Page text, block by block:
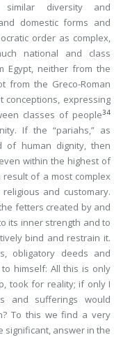
similar diversity and
domestic forms and
order as complex,
national and class
Egypt, neither from the
from the Greco-Roman
expressing
classes of people34
If the “pariahs,” as
of human dignity, then
within the highest of
of a most complex
and customary.
fetters created by and
its inner strength and to
bind and restrain it.
obligatory deeds and
himself: All this is only
took for reality; if only I
and sufferings would
To this we find a very
significant, answer in the